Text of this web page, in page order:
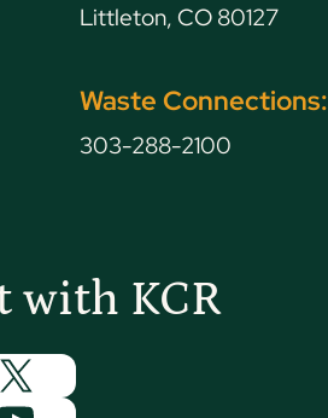
Littleton, CO 80127
Waste Connections:
303-288-2100
with KCR